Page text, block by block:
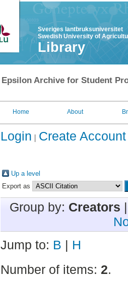
Sveriges lantbruksuniversitet
Swedish University of
Library
Epsilon Archive for Student
Home About
Login Create Account
Up a level
Export as
Group by: Creators
Jump to: B | H
Number of items: 2.